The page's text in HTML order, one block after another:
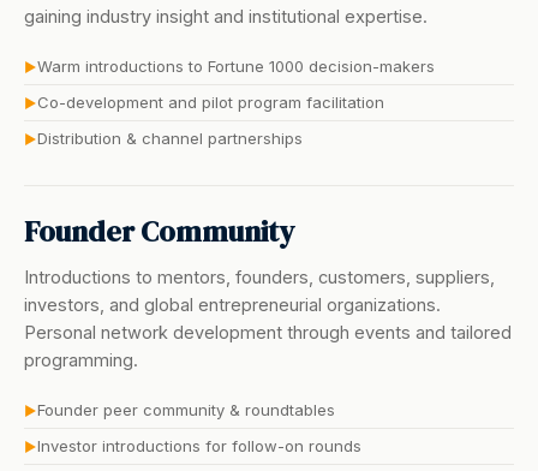
gaining industry insight and institutional expertise.
▶Warm introductions to Fortune 1000 decision-makers
▶Co-development and pilot program facilitation
▶Distribution & channel partnerships
Founder Community
Introductions to mentors, founders, customers, suppliers,
investors, and global entrepreneurial organizations.
Personal network development through events and tailored
programming.
▶Founder peer community & roundtables
▶Investor introductions for follow-on rounds